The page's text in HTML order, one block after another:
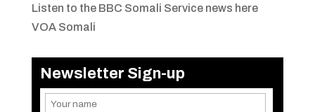
Listen to the BBC Somali Service news here
VOA Somali
Newsletter Sign-up